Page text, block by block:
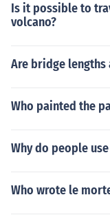
Is it possible to
volcano?
Are bridge lengths
Who painted the
Why do people
Who wrote le